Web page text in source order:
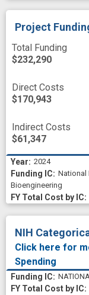
Project
Total Funding
$232,290
Direct Costs
$170,943
Indirect Costs
$61,347
2024
National
Bioengineering
NIH
Click here for
Spending